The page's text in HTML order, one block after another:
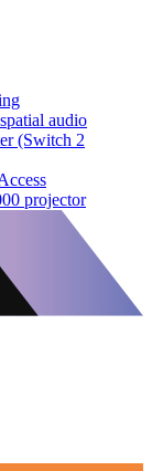
audio
(Switch 2
projector